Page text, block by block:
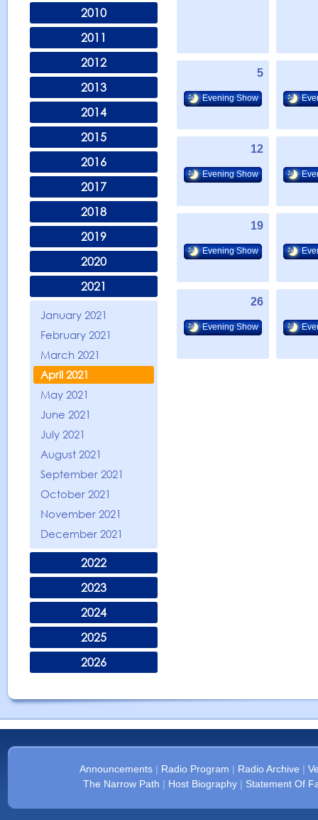
2010
2011
2012
2013
2014
2015
2016
2017
2018
2019
2020
2021
January 2021
February 2021
March 2021
April 2021
May 2021
June 2021
July 2021
August 2021
September 2021
October 2021
November 2021
December 2021
2022
2023
2024
2025
2026
5
Evening Show
12
Evening Show
19
Evening Show
26
Evening Show
Announcements| Radio Program | Radio Archive |
The Narrow Path | Host Biography| Statement Of